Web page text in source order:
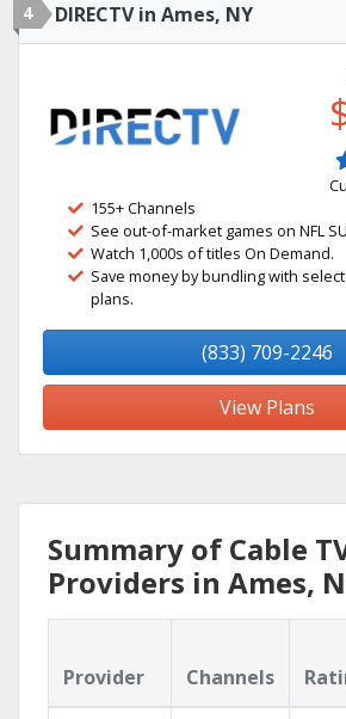
4 DIRECTV in Ames, NY
155+ Channels
See out-of-market games on NFL
Watch 1,000s of titles On Demand.
Save money by bundling with
plans.
(833) 709-2246
View Plans
Summary of Cable
Providers in Ames,
Provider Channels